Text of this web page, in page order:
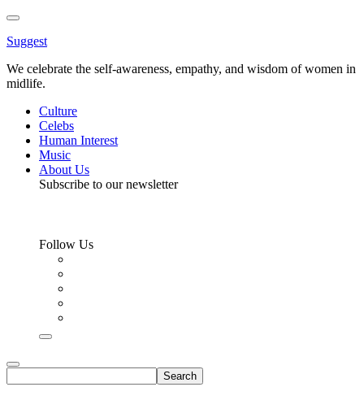
Toggle
Menu
Suggest
We celebrate the self-awareness, empathy, and wisdom of women in
midlife.
Culture
Celebs
Human Interest
Music
About Us
Subscribe to our newsletter
Follow Us